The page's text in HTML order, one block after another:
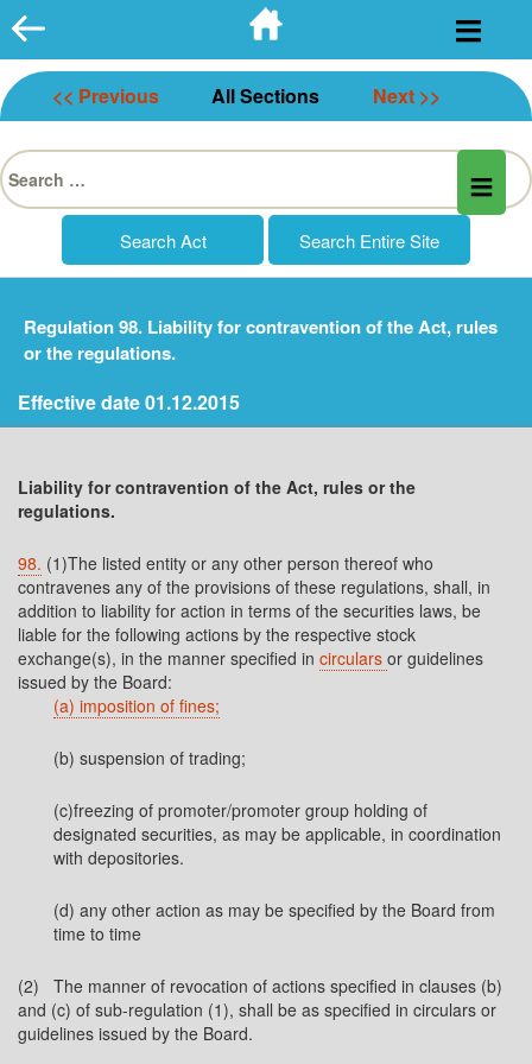
Skip
to
content
<< Previous All Sections Next >>
Search
for:
Regulation 98. Liability for contravention of the Act, rules
or the regulations.
Effective date 01.12.2015
Liability for contravention of the Act, rules or the
regulations.
98. (1)The listed entity or any other person thereof who
contravenes any of the provisions of these regulations, shall, in
addition to liability for action in terms of the securities laws, be
liable for the following actions by the respective stock
exchange(s), in the manner specified in circulars or guidelines
issued by the Board:
(a) imposition of fines;
(b) suspension of trading;
(c)freezing of promoter/promoter group holding of
designated securities, as may be applicable, in coordination
with depositories.
(d) any other action as may be specified by the Board from
time to time
(2) The manner of revocation of actions specified in clauses (b)
and (c) of sub-regulation (1), shall be as specified in circulars or
guidelines issued by the Board.